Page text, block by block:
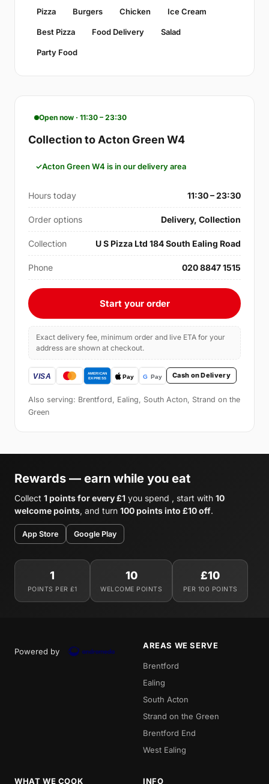
Pizza Burgers Chicken Ice Cream
Best Pizza Food Delivery Salad
Party Food
Open now · 11:30 – 23:30
Collection to Acton Green W4
Acton Green W4 is in our delivery area
Hours today 11:30 – 23:30
Order options Delivery, Collection
Collection U S Pizza Ltd 184 South Ealing Road
Phone 020 8847 1515
Start your order
Exact delivery fee, minimum order and live ETA for your
address are shown at checkout.
Cash on Delivery
Also serving: Brentford, Ealing, South Acton, Strand on the
Green
Rewards — earn while you eat
Collect 1 points for every £1 you spend , start with 10
welcome points, and turn 100 points into £10 off.
App Store Google Play
1
POINTS PER £1
10
WELCOME POINTS
£10
PER 100 POINTS
Powered by
AREAS WE SERVE
Brentford
Ealing
South Acton
Strand on the Green
Brentford End
West Ealing
WHAT WE COOK INFO